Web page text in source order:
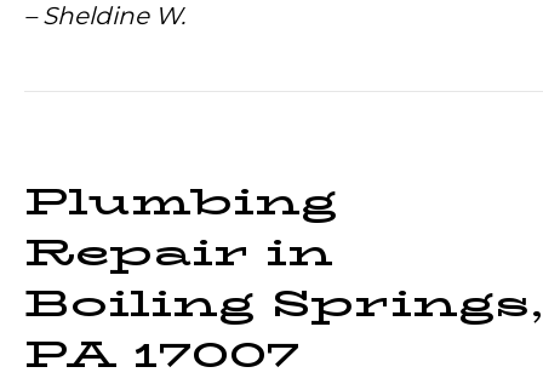
– Sheldine W.
Plumbing
Repair in
Boiling Springs,
PA 17007